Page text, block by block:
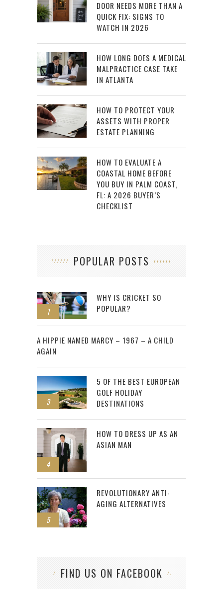
DOOR NEEDS MORE THAN A
QUICK FIX: SIGNS TO
WATCH IN 2026
HOW LONG DOES A MEDICAL
MALPRACTICE CASE TAKE
IN ATLANTA
HOW TO PROTECT YOUR
ASSETS WITH PROPER
ESTATE PLANNING
HOW TO EVALUATE A
COASTAL HOME BEFORE
YOU BUY IN PALM COAST,
FL: A 2026 BUYER’S
CHECKLIST
POPULAR POSTS
1
WHY IS CRICKET SO
POPULAR?
2
A HIPPIE NAMED MARCY – 1967 – A CHILD
AGAIN
3
5 OF THE BEST EUROPEAN
GOLF HOLIDAY
DESTINATIONS
4
HOW TO DRESS UP AS AN
ASIAN MAN
5
REVOLUTIONARY ANTI-
AGING ALTERNATIVES
FIND US ON FACEBOOK